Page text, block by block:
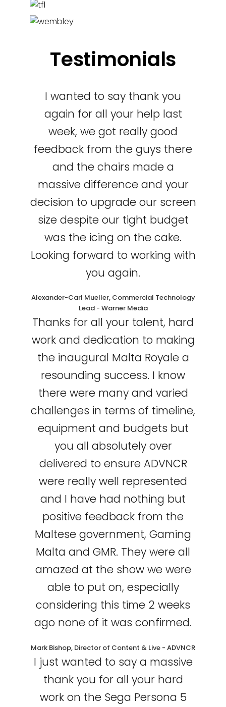
Testimonials
I wanted to say thank you
again for all your help last
week, we got really good
feedback from the guys there
and the chairs made a
massive difference and your
decision to upgrade our screen
size despite our tight budget
was the icing on the cake.
Looking forward to working with
you again.
Alexander-Carl Mueller, Commercial Technology
Lead - Warner Media
Thanks for all your talent, hard
work and dedication to making
the inaugural Malta Royale a
resounding success. I know
there were many and varied
challenges in terms of timeline,
equipment and budgets but
you all absolutely over
delivered to ensure ADVNCR
were really well represented
and I have had nothing but
positive feedback from the
Maltese government, Gaming
Malta and GMR. They were all
amazed at the show we were
able to put on, especially
considering this time 2 weeks
ago none of it was confirmed.
Mark Bishop, Director of Content & Live - ADVNCR
I just wanted to say a massive
thank you for all your hard
work on the Sega Persona 5